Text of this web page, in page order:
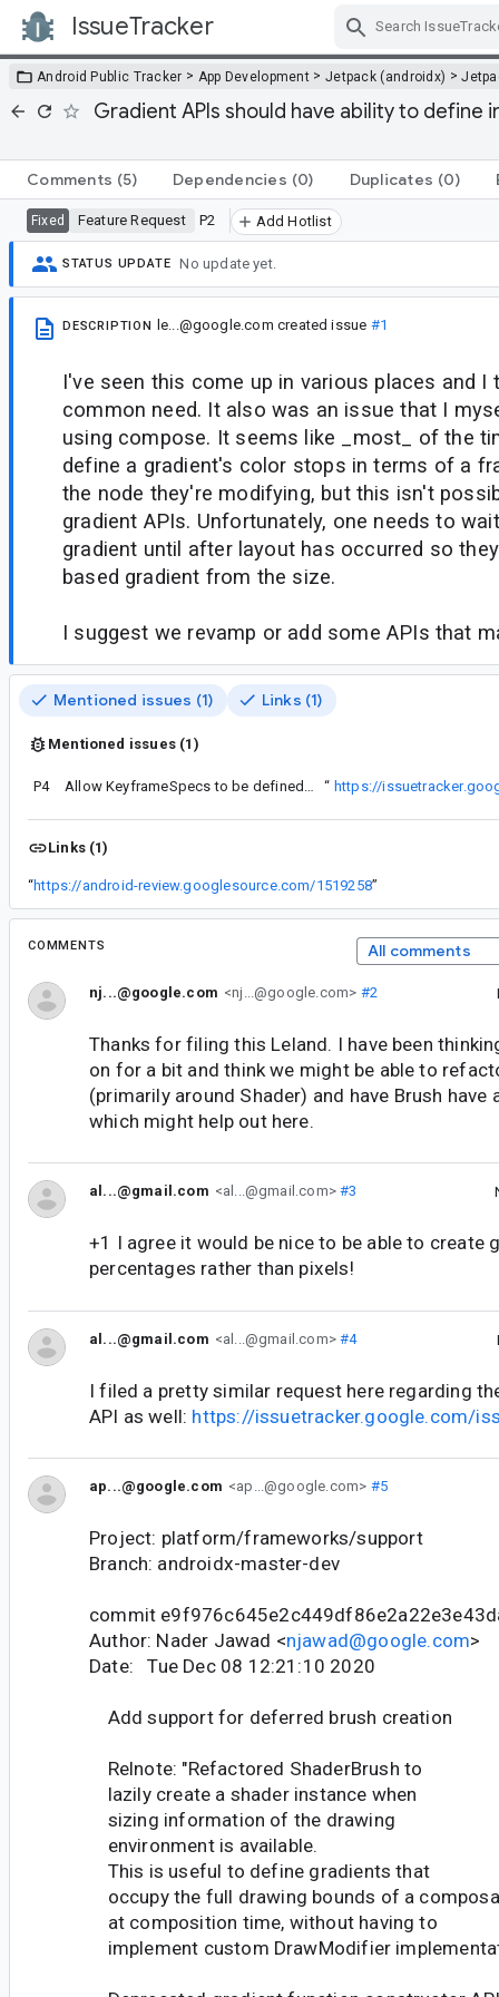
IssueTracker
Android Public Tracker > App Development > Jetpack (androidx) >
Gradient APIs should have ability to
Comments (5) Dependencies (0) Duplicates (0)
Fixed Feature Request P2 Add Hotlist
STATUS UPDATE No update yet.
DESCRIPTION le...@google.com created issue #1
I've seen this come up in various places and I
common need. It also was an issue that I
using compose. It seems like _most_ of the
define a gradient's color stops in terms of a
the node they're modifying, but this isn't
gradient APIs. Unfortunately, one needs to
gradient until after layout has occurred so
based gradient from the size.
I suggest we revamp or add some APIs that
Mentioned issues (1) Links (1)
Mentioned issues (1)
P4 Allow KeyframeSpecs to be defined in terms of fractions (in addition to duration milliseconds) “
here regarding the KeyframesSpec API as well: https://
Links (1)
“https://android-review.googlesource.com/1519258”
COMMENTS All comments
nj...@google.com <nj...@google.com> #2
Thanks for filing this Leland. I have been
on for a bit and think we might be able to
(primarily around Shader) and have Brush have
which might help out here.
al...@gmail.com <al...@gmail.com>#3
+1 I agree it would be nice to be able to create
percentages rather than pixels!
al...@gmail.com <al...@gmail.com>#4
I filed a pretty similar request here regarding
API as well: https://issuetracker.google.com/
ap...@google.com <ap...@google.com> #5
Project: platform/frameworks/support
Branch: androidx-master-dev
commit
Author: Nader Jawad <njawad@google.com>
Date: Tue Dec 08 12:21:10 2020
Add support for deferred brush creation
Relnote: "Refactored ShaderBrush to
lazily create a shader instance when
sizing information of the drawing
environment is available.
This is useful to define gradients that
occupy the full drawing bounds of a
at composition time, without having to
implement custom DrawModifier